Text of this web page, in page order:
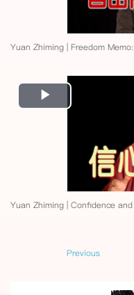
Yuan Zhiming | Freedom
Play
Video
Yuan Zhiming | Confidence
Previous